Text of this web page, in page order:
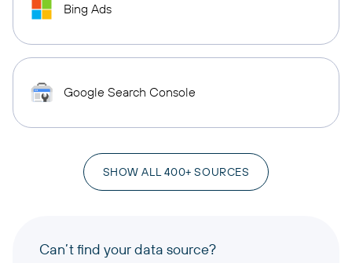
Bing Ads
Google Search Console
SHOW ALL 400+ SOURCES
Can’t find your data source?